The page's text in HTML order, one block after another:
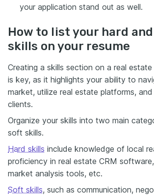
your application stand out as well.
How to list your hard
skills on your resume
Creating a skills section on a real estate
is key, as it highlights your ability to
market, utilize real estate platforms,
clients.
Organize your skills into two main
soft skills.
Hard skills include knowledge of local
proficiency in real estate CRM
market analysis tools, etc.
Soft skills, such as communication,